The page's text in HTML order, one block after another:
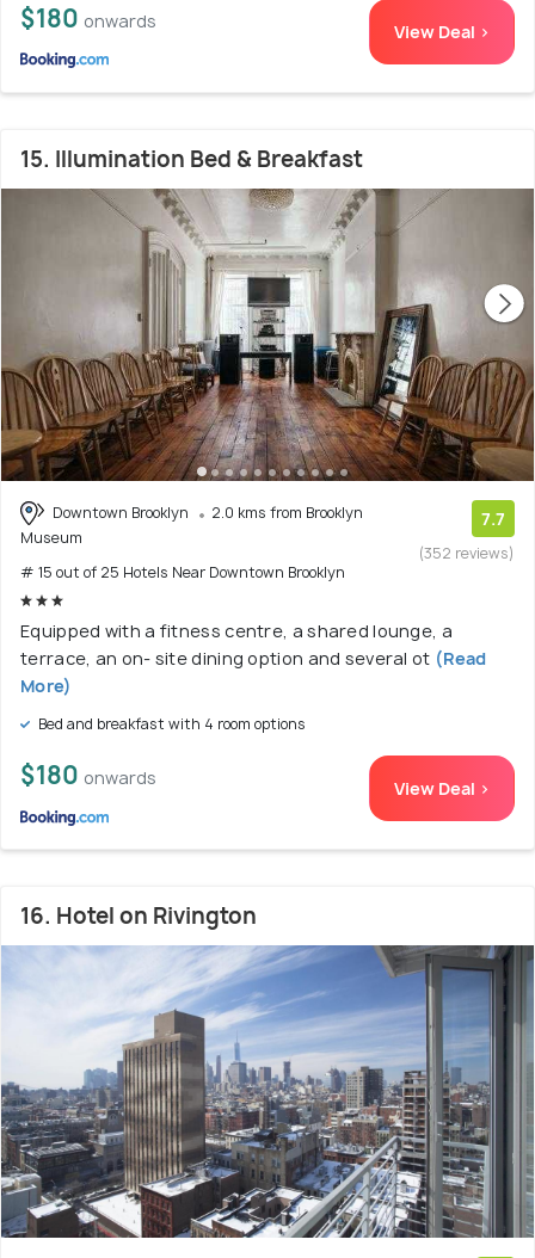
$180 onwards View Deal >
15. Illumination Bed & Breakfast
Downtown Brooklyn
2.0 kms from Brooklyn
Museum
# 15 out of 25 Hotels Near Downtown Brooklyn
7.7
(352 reviews)
Equipped with a fitness centre, a shared lounge, a
terrace, an on- site dining option and several ot (Read
More)
Bed and breakfast with 4 room options
$180 onwards View Deal >
16. Hotel on Rivington